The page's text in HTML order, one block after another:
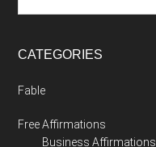
CATEGORIES
Fable
Free Affirmations
Business Affirmations